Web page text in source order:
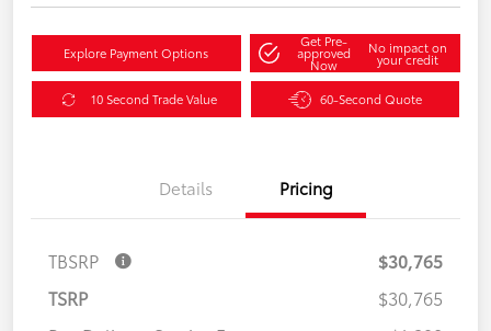
Explore Payment Options
Get Pre-
approved
Now
No impact on
your credit
10 Second Trade Value 60-Second Quote
Details Pricing
TBSRP
$30,765
TSRP
$30,765